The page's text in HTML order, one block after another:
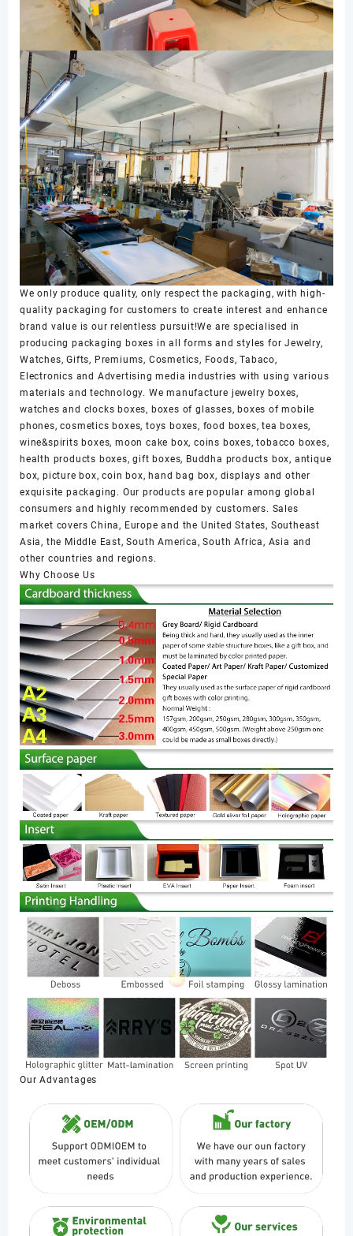
We only produce quality, only respect the packaging, with high-
quality packaging for customers to create interest and enhance
brand value is our relentless pursuit!We are specialised in
producing packaging boxes in all forms and styles for Jewelry,
Watches, Gifts, Premiums, Cosmetics, Foods, Tabaco,
Electronics and Advertising media industries with using various
materials and technology. We manufacture jewelry boxes,
watches and clocks boxes, boxes of glasses, boxes of mobile
phones, cosmetics boxes, toys boxes, food boxes, tea boxes,
wine&spirits boxes, moon cake box, coins boxes, tobacco boxes,
health products boxes, gift boxes, Buddha products box, antique
box, picture box, coin box, hand bag box, displays and other
exquisite packaging. Our products are popular among global
consumers and highly recommended by customers. Sales
market covers China, Europe and the United States, Southeast
Asia, the Middle East, South America, South Africa, Asia and
other countries and regions.
Why Choose Us
Our Advantages